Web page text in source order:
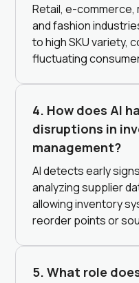
Retail, e-
and fashion
to high SKU variety,
fluctuating
4. How does AI
disruptions in
management?
AI detects early
analyzing supplier
allowing inventory
reorder points or
5. What role